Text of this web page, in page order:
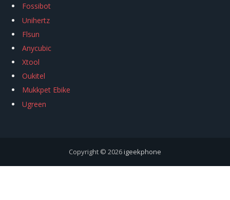
Fossibot
Unihertz
Flsun
Anycubic
Xtool
Oukitel
Mukkpet Ebike
Ugreen
Copyright © 2026igeekphone